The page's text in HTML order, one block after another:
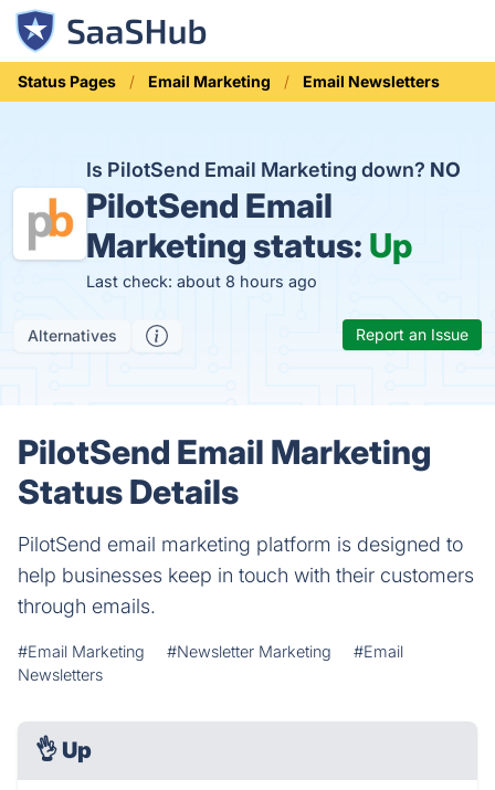
Status Pages Email Marketing Email Newsletters
Is PilotSend Email Marketing down? NO
PilotSend Email
Marketing status: Up
Last check: about 8 hours ago
Alternatives Report an Issue
PilotSend Email Marketing
Status Details
PilotSend email marketing platform is designed to
help businesses keep in touch with their customers
through emails.
#Email Marketing #Newsletter Marketing
#Email
Newsletters
👌 Up